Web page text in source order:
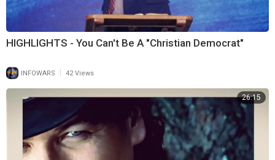
HIGHLIGHTS - You Can't Be A "Christian Democrat"
INFOWARS 42 Views
26:15